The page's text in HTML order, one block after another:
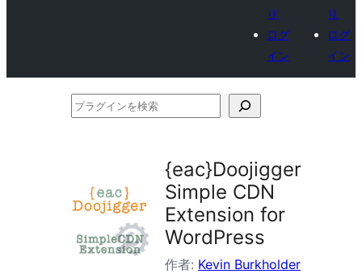
り
ログ
イン
り
ログ
イン
プ
ン
検
{eac}Doojigger
Simple CDN
Extension for
WordPress
作者: Kevin Burkholder